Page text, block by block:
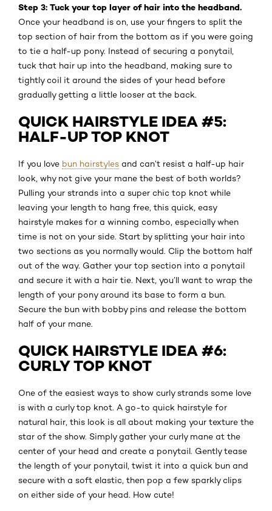
Step 3: Tuck your top layer of hair into the headband.
Once your headband is on, use your fingers to split the
top section of hair from the bottom as if you were going
to tie a half-up pony. Instead of securing a ponytail,
tuck that hair up into the headband, making sure to
tightly coil it around the sides of your head before
gradually getting a little looser at the back.
QUICK HAIRSTYLE IDEA #5:
HALF-UP TOP KNOT
If you love bun hairstyles and can’t resist a half-up hair
look, why not give your mane the best of both worlds?
Pulling your strands into a super chic top knot while
leaving your length to hang free, this quick, easy
hairstyle makes for a winning combo, especially when
time is not on your side. Start by splitting your hair into
two sections as you normally would. Clip the bottom half
out of the way. Gather your top section into a ponytail
and secure it with a hair tie. Next, you’ll want to wrap the
length of your pony around its base to form a bun.
Secure the bun with bobby pins and release the bottom
half of your mane.
QUICK HAIRSTYLE IDEA #6:
CURLY TOP KNOT
One of the easiest ways to show curly strands some love
is with a curly top knot. A go-to quick hairstyle for
natural hair, this look is all about making your texture the
star of the show. Simply gather your curly mane at the
center of your head and create a ponytail. Gently tease
the length of your ponytail, twist it into a quick bun and
secure with a soft elastic, then pop a few sparkly clips
on either side of your head. How cute!